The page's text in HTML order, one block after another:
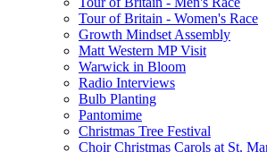
Tour of Britain - Women's Race
Growth Mindset Assembly
Matt Western MP Visit
Warwick in Bloom
Radio Interviews
Bulb Planting
Pantomime
Christmas Tree Festival
Choir Christmas Carols at St.